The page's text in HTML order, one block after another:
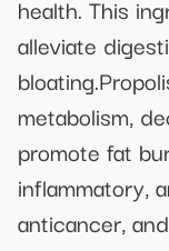
health. This
alleviate
metabolism,
promote fat
inflammatory,
anticancer,